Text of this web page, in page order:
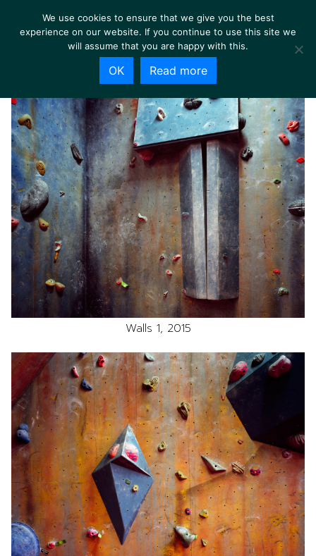
Walls 1, 2015
We use cookies to ensure that we give you the best
experience on our website. If you continue to use this site we
will assume that you are happy with this.
OK Read more